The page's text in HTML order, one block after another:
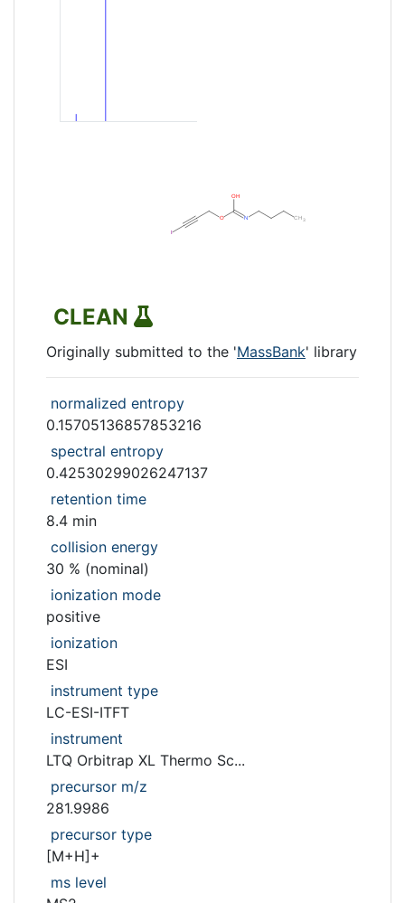
CLEAN
Originally submitted to the 'MassBank' library
normalized entropy
0.15705136857853216
spectral entropy
0.42530299026247137
retention time
8.4 min
collision energy
30 % (nominal)
ionization mode
positive
ionization
ESI
instrument type
LC-ESI-ITFT
instrument
LTQ Orbitrap XL Thermo Sc...
precursor m/z
281.9986
precursor type
[M+H]+
ms level